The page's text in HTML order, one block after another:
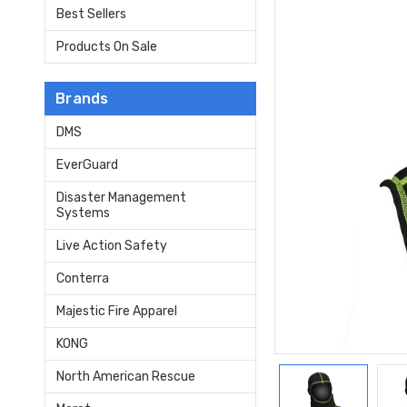
Best Sellers
Products On Sale
Brands
DMS
EverGuard
Disaster Management
Systems
Live Action Safety
Conterra
Majestic Fire Apparel
KONG
North American Rescue